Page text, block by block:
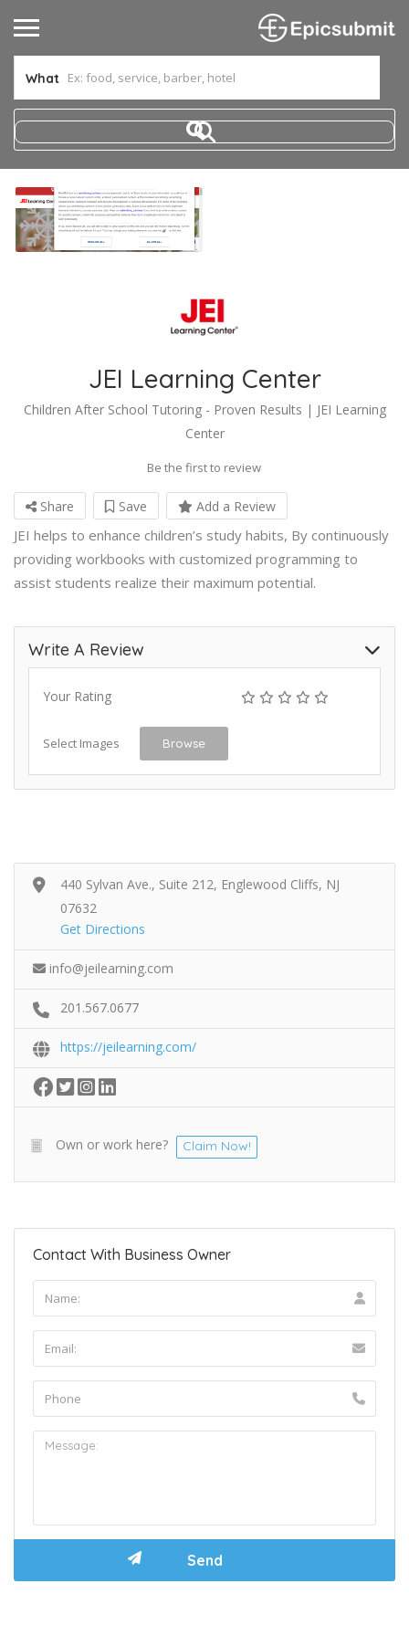
What
JEI Learning Center
Children After School Tutoring - Proven Results | JEI Learning
Center
Be the first to review
Share Save Add a Review
JEI helps to enhance children’s study habits, By continuously
providing workbooks with customized programming to
assist students realize their maximum potential.
Write A Review
Your Rating
Select Images Browse
440 Sylvan Ave., Suite 212, Englewood Cliffs, NJ
07632
Get Directions
info@jeilearning.com
201.567.0677
https://jeilearning.com/
Own or work here? Claim Now!
Contact With Business Owner